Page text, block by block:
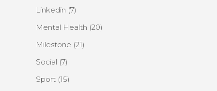
Linkedin (7)
Mental Health (20)
Milestone (21)
Social (7)
Sport (15)